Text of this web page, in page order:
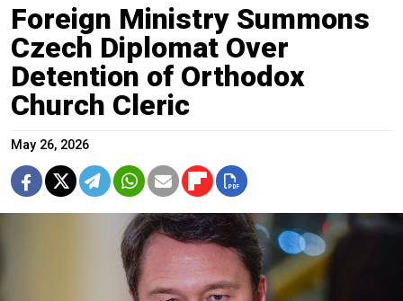
Foreign Ministry Summons
Czech Diplomat Over
Detention of Orthodox
Church Cleric
May 26, 2026